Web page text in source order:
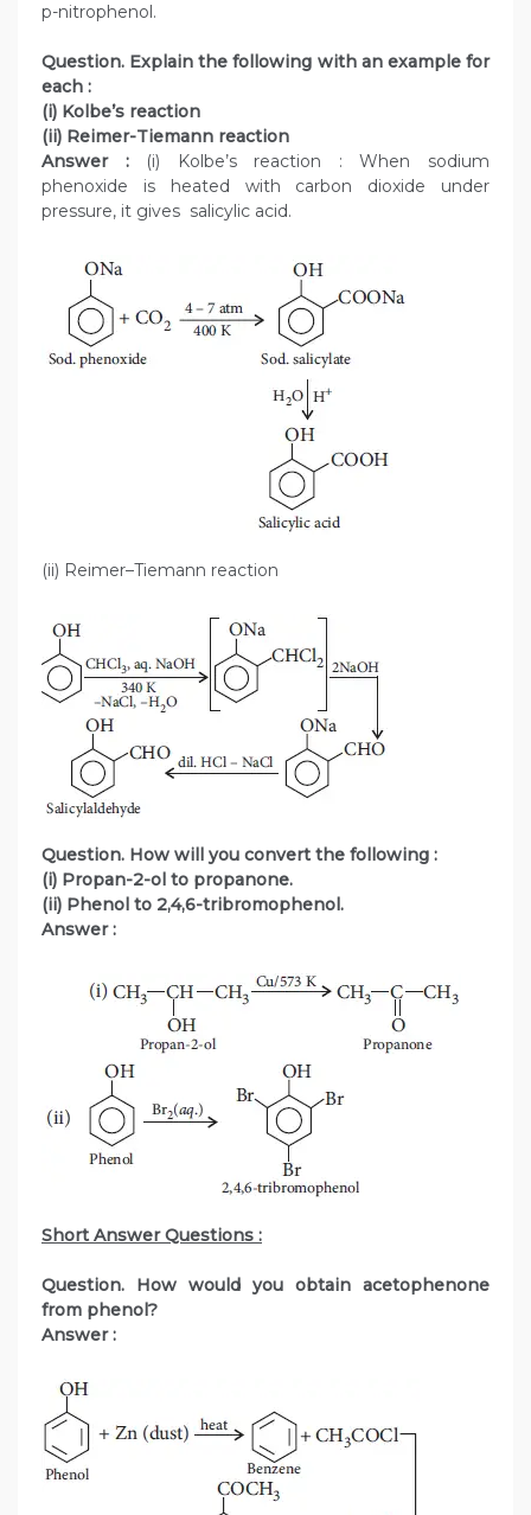
p-nitrophenol.
Question. Explain the following with an example for
each :
(i) Kolbe’s reaction
(ii) Reimer-Tiemann reaction
Answer :
(i) Kolbe’s reaction : When sodium
phenoxide is heated with carbon dioxide under
pressure, it gives salicylic acid.
(ii) Reimer–Tiemann reaction
Question. How will you convert the following :
(i) Propan-2-ol to propanone.
(ii) Phenol to 2,4,6-tribromophenol.
Answer :
Short Answer Questions :
Question. How would you obtain acetophenone
from phenol?
Answer :